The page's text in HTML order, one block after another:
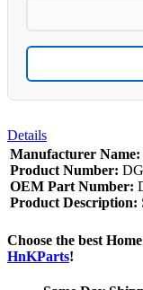
Details
Manufacturer Name:
Product Number:
OEM Part Number:
Product Description:
Choose the best
HnKParts!